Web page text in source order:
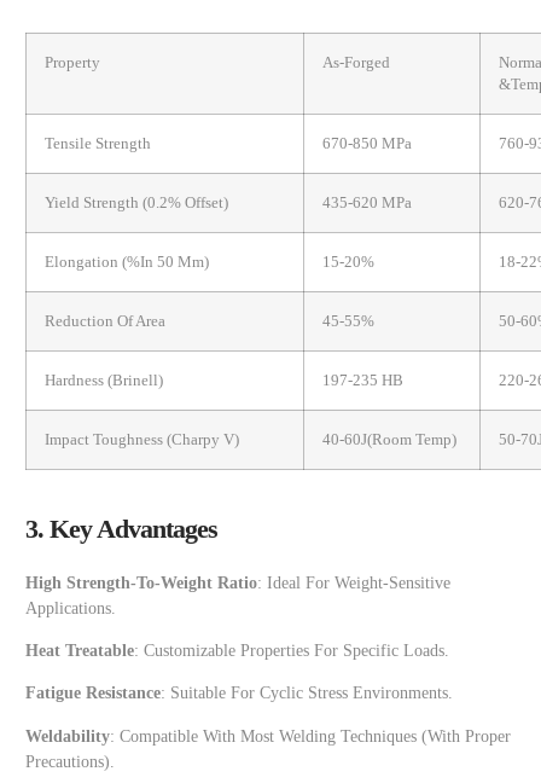
Property As-Forged
Tensile Strength 670-850 MPa 760-
Yield Strength (0.2% Offset) 435-620 MPa 620-
Elongation (%in 50 Mm) 15-20% 18-
Reduction Of Area 45-55% 50-
Hardness (Brinell) 197-235 HB 220-
Impact Toughness (Charpy V) 40-60J(room Temp) 50-
3. Key Advantages
High Strength-To-Weight Ratio: Ideal For Weight-Sensitive
Applications.
Heat Treatable: Customizable Properties For Specific Loads.
Fatigue Resistance: Suitable For Cyclic Stress Environments.
Weldability: Compatible With Most Welding Techniques (with Proper
Precautions).